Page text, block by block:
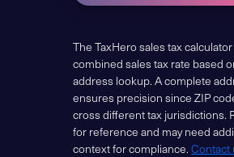
The TaxHero sales tax
combined sales tax rate based
address lookup. A complete
ensures precision since ZIP
cross different tax jurisdictions.
for reference and may need
context for compliance.Contact